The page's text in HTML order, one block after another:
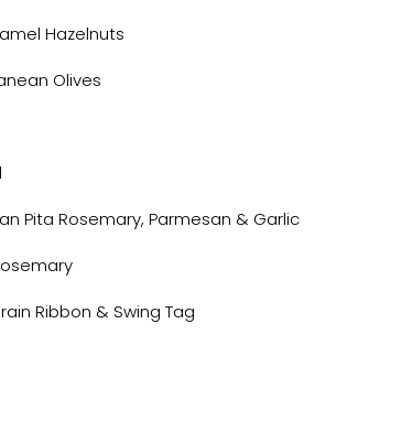
Hazelnuts
Olives
Pita Rosemary, Parmesan & Garlic
Ribbon & Swing Tag